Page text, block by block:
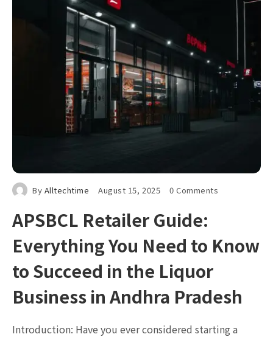
By Alltechtime August 15, 2025 0 Comments
APSBCL Retailer Guide:
Everything You Need to Know
to Succeed in the Liquor
Business in Andhra Pradesh
Introduction: Have you ever considered starting a